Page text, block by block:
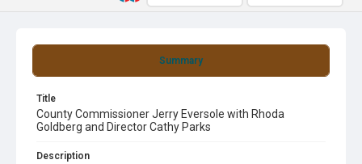
Summary
Title
County Commissioner Jerry Eversole with Rhoda
Goldberg and Director Cathy Parks
Description